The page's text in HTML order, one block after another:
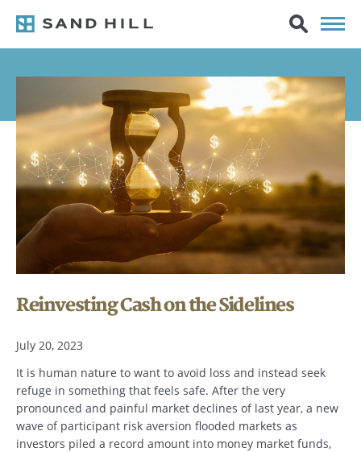
Reinvesting Cash on the Sidelines
July 20, 2023
It is human nature to want to avoid loss and instead seek
refuge in something that feels safe. After the very
pronounced and painful market declines of last year, a new
wave of participant risk aversion flooded markets as
investors piled a record amount into money market funds,